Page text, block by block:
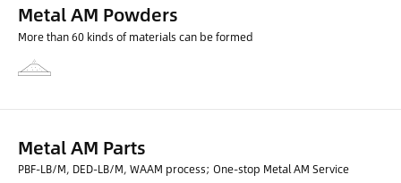
Metal AM Powders
More than 60 kinds of materials can be formed
Metal AM Parts
PBF-LB/M, DED-LB/M, WAAM process; One-stop Metal AM Service